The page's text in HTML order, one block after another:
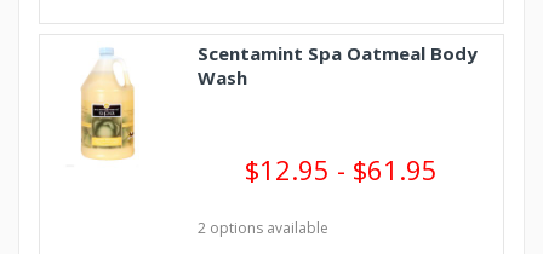
Scentamint Spa Oatmeal Body
Wash
$12.95 - $61.95
2 options available